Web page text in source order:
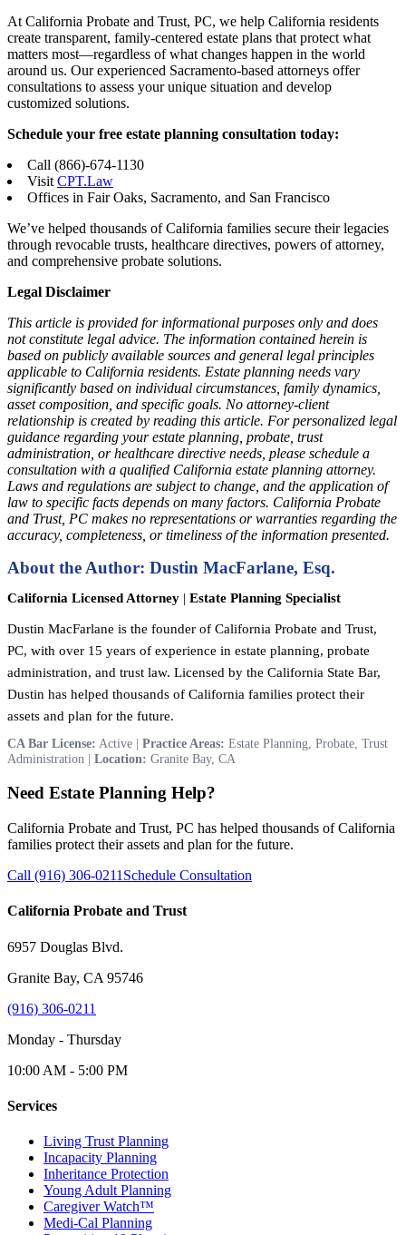
At California Probate and Trust, PC, we help California residents
create transparent, family-centered estate plans that protect what
matters most—regardless of what changes happen in the world
around us. Our experienced Sacramento-based attorneys offer
consultations to assess your unique situation and develop
customized solutions.
Schedule your free estate planning consultation today:
Call (866)-674-1130
Visit CPT.Law
Offices in Fair Oaks, Sacramento, and San Francisco
We’ve helped thousands of California families secure their legacies
through revocable trusts, healthcare directives, powers of attorney,
and comprehensive probate solutions.
Legal Disclaimer
This article is provided for informational purposes only and does
not constitute legal advice. The information contained herein is
based on publicly available sources and general legal principles
applicable to California residents. Estate planning needs vary
significantly based on individual circumstances, family dynamics,
asset composition, and specific goals. No attorney-client
relationship is created by reading this article. For personalized legal
guidance regarding your estate planning, probate, trust
administration, or healthcare directive needs, please schedule a
consultation with a qualified California estate planning attorney.
Laws and regulations are subject to change, and the application of
law to specific facts depends on many factors. California Probate
and Trust, PC makes no representations or warranties regarding the
accuracy, completeness, or timeliness of the information presented.
About the Author: Dustin MacFarlane, Esq.
California Licensed Attorney | Estate Planning Specialist
Dustin MacFarlane is the founder of California Probate and Trust,
PC, with over 15 years of experience in estate planning, probate
administration, and trust law. Licensed by the California State Bar,
Dustin has helped thousands of California families protect their
assets and plan for the future.
CA Bar License: Active | Practice Areas: Estate Planning, Probate, Trust
Administration | Location: Granite Bay, CA
Need Estate Planning Help?
California Probate and Trust, PC has helped thousands of California
families protect their assets and plan for the future.
Call (916) 306-0211 Schedule Consultation
California Probate and Trust
6957 Douglas Blvd.
Granite Bay, CA 95746
(916) 306-0211
Monday - Thursday
10:00 AM - 5:00 PM
Services
Living Trust Planning
Incapacity Planning
Inheritance Protection
Young Adult Planning
Caregiver Watch™
Medi-Cal Planning